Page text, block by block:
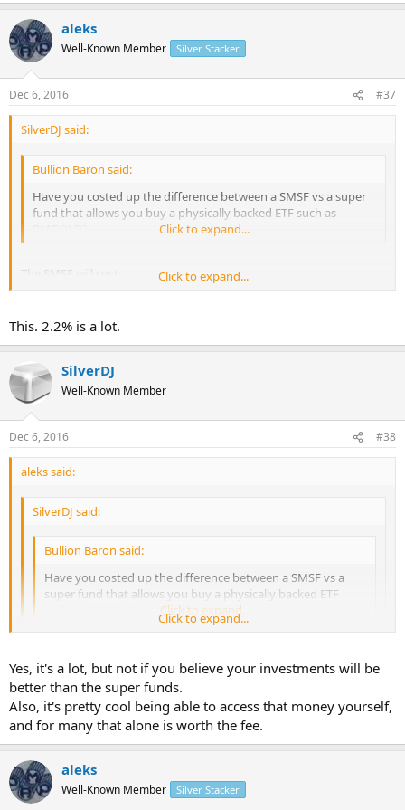
aleks
Well-Known Member Silver Stacker
Dec 6, 2016 #37
SilverDJ said:
Bullion Baron said:
Have you costed up the difference between a SMSF vs a super
fund that allows you buy a physically backed ETF such as
Click to expand...
The SMSF will cost:
https://www.esuperfund.com.au/fees/fee-schedule/new-smsf
$800 + $259 + $250 storage = $1309 a year. Not including the metal
Click to expand...
This. 2.2% is a lot.
SilverDJ
Well-Known Member
Dec 6, 2016 #38
aleks said:
SilverDJ said:
Bullion Baron said:
Have you costed up the difference between a SMSF vs a
super fund that allows you buy a physically backed ETF
Click to expand...
https://www.esuperfund.com.au/fees/fee-schedule/new-smsf
$800 + $259 + $250 storage = $1309 a year. Not including the
metal buy charge.
On a $60k fund that is 2.18% a year.
This. 2.2% is a lot.
Click to expand...
Yes, it's a lot, but not if you believe your investments will be
better than the super funds.
Also, it's pretty cool being able to access that money yourself,
and for many that alone is worth the fee.
aleks
Well-Known Member Silver Stacker